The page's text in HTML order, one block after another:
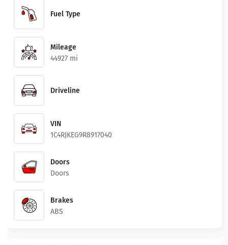
Fuel Type
Mileage
44927 mi
Driveline
VIN
1C4RJKEG9R8917040
Doors
Doors
Brakes
ABS